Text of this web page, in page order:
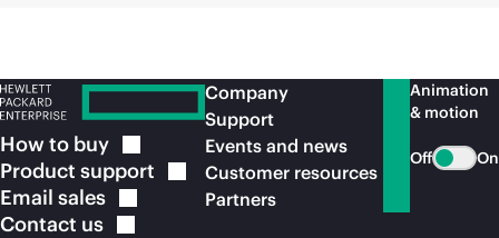
How to buy
Product support
Email sales
Contact us
Company
Support
Events and news
Customer resources
Partners
Animation
& motion
Off On